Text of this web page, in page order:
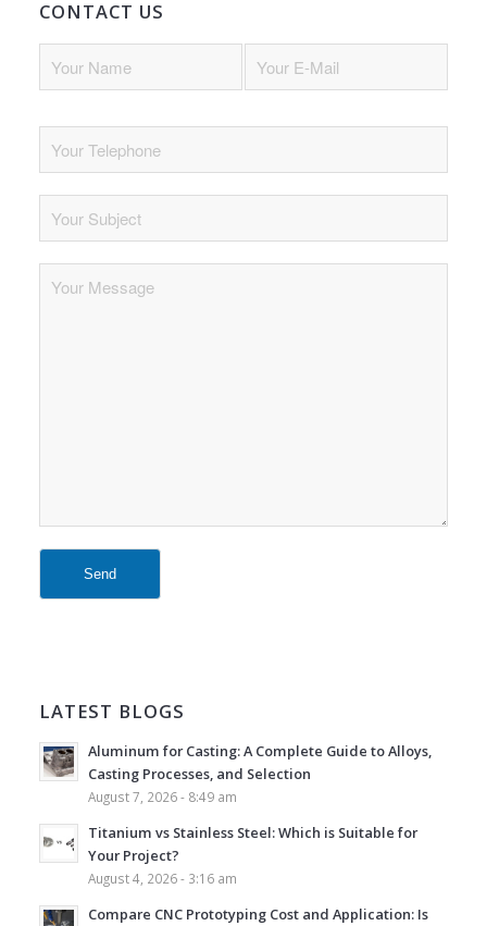
CONTACT US
LATEST BLOGS
Aluminum for Casting: A Complete Guide to Alloys,
Casting Processes, and Selection
August 7, 2026 - 8:49 am
Titanium vs Stainless Steel: Which is Suitable for
Your Project?
August 4, 2026 - 3:16 am
Compare CNC Prototyping Cost and Application: Is